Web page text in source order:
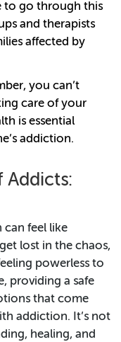
to go through this
and therapists
affected by
you can’t
care of your
is essential
addiction.
Addicts:
can feel like
lost in the chaos,
powerless to
providing a safe
that come
addiction. It’s not
healing, and